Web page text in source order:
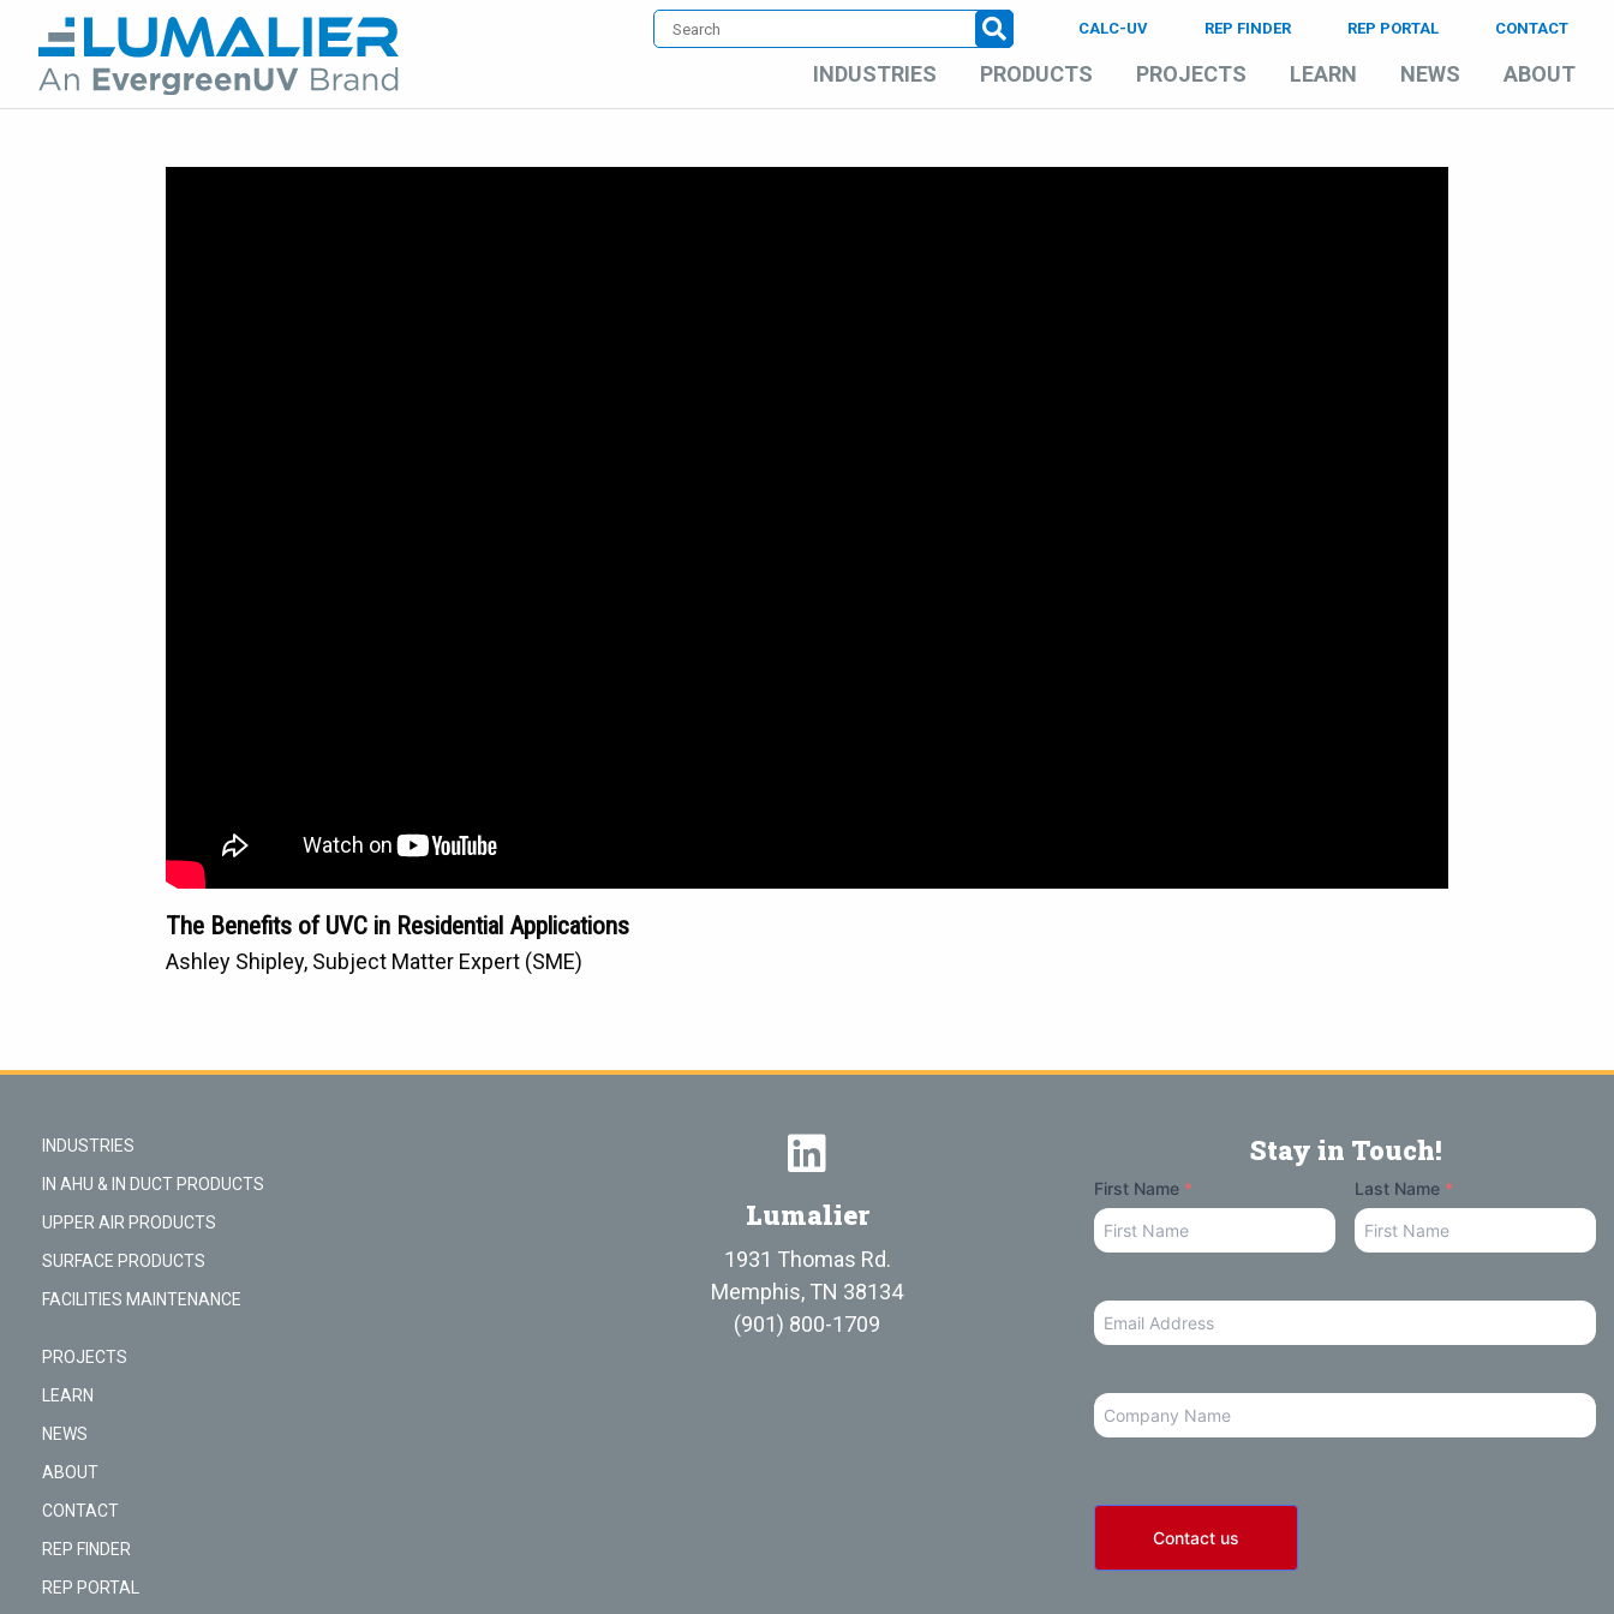
CALC-UV REP FINDER REP PORTAL CONTACT
INDUSTRIES PRODUCTS PROJECTS LEARN NEWS ABOUT
The Benefits of UVC in Residential Applications
Ashley Shipley, Subject Matter Expert (SME)
INDUSTRIES
IN AHU & IN DUCT PRODUCTS
UPPER AIR PRODUCTS
SURFACE PRODUCTS
FACILITIES MAINTENANCE
PROJECTS
LEARN
NEWS
ABOUT
CONTACT
REP FINDER
REP PORTAL
Lumalier
1931 Thomas Rd.
Memphis, TN 38134
(901) 800-1709
Stay in Touch!
Your
Name
First Name * Last Name *
Email
Address*
Company
Contact us